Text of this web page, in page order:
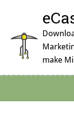
content
make
Navigation